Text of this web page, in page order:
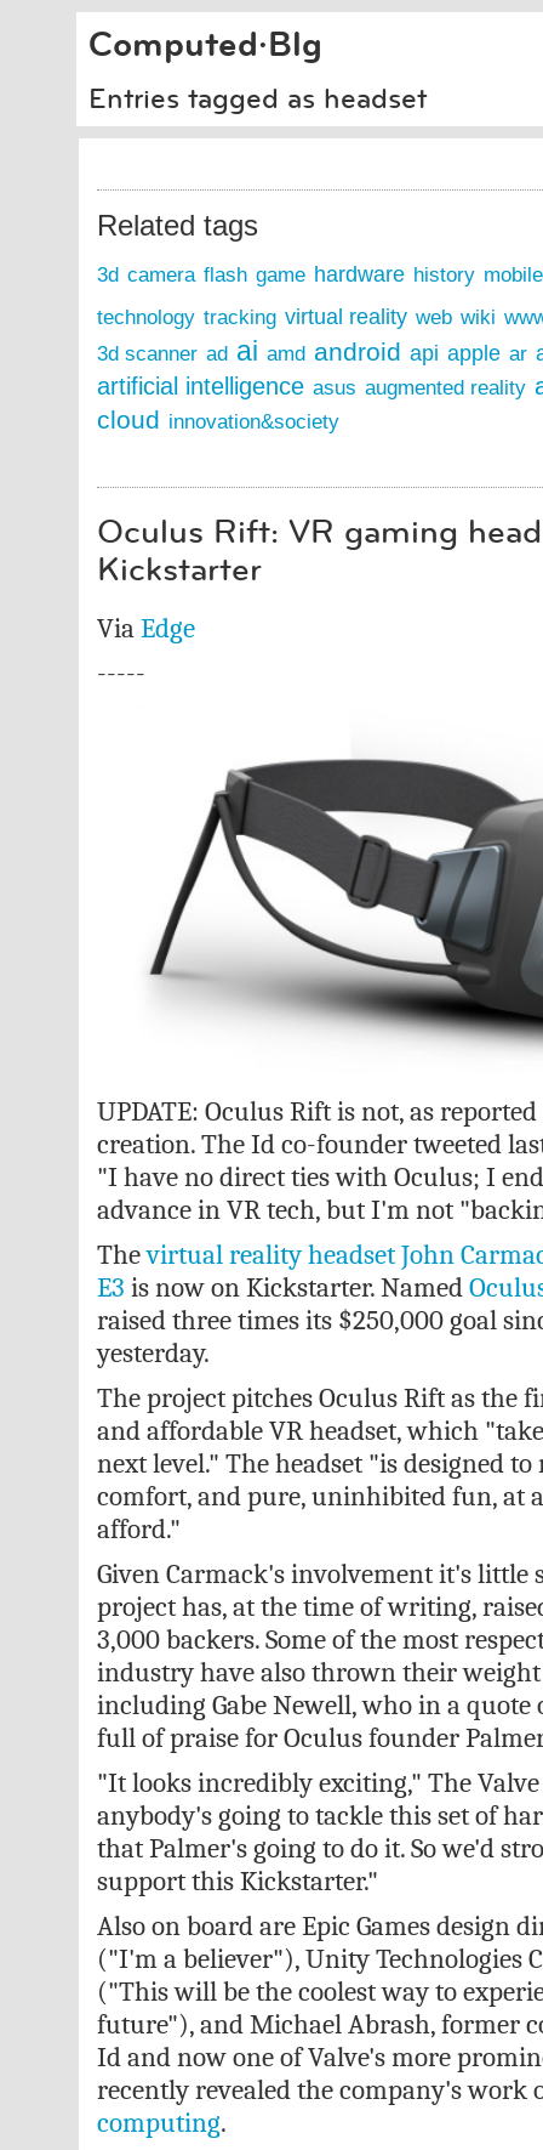
Computed·Blg
Entries tagged as headset
Related tags
3d camera flash game hardware history mobile
technology tracking virtual reality web wiki
3d scanner ad ai amd android api apple ar
artificial intelligence asus augmented reality
cloud innovation&society
Oculus Rift: VR gaming
Kickstarter
ViaEdge
-----
UPDATE: Oculus Rift is not, as
creation. The Id co-founder tweeted
"I have no direct ties with Oculus; I
advance in VR tech, but I'm not
Thevirtual reality headset John
E3 is now on Kickstarter. Named
raised three times its $250,000 goal
yesterday.
The project pitches Oculus Rift as the
and affordable VR headset, which
next level." The headset "is designed
comfort, and pure, uninhibited fun, at
afford."
Given Carmack's involvement it's little
project has, at the time of writing,
3,000 backers. Some of the most
industry have also thrown their
including Gabe Newell, who in a quote
full of praise for Oculus founder
"It looks incredibly exciting," The
anybody's going to tackle this set of
that Palmer's going to do it. So we'd
support this Kickstarter."
Also on board are Epic Games design
("I'm a believer"), Unity Technologies
("This will be the coolest way to
future"), and Michael Abrash, former
Id and now one of Valve's more
recently revealed the company's work
computing.